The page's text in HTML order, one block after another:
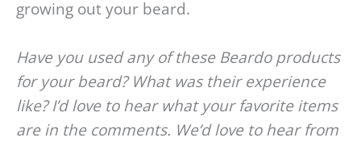
growing out your beard.
Have you used any of these Beardo products
for your beard? What was their experience
like? I’d love to hear what your favorite items
are in the comments. We’d love to hear from